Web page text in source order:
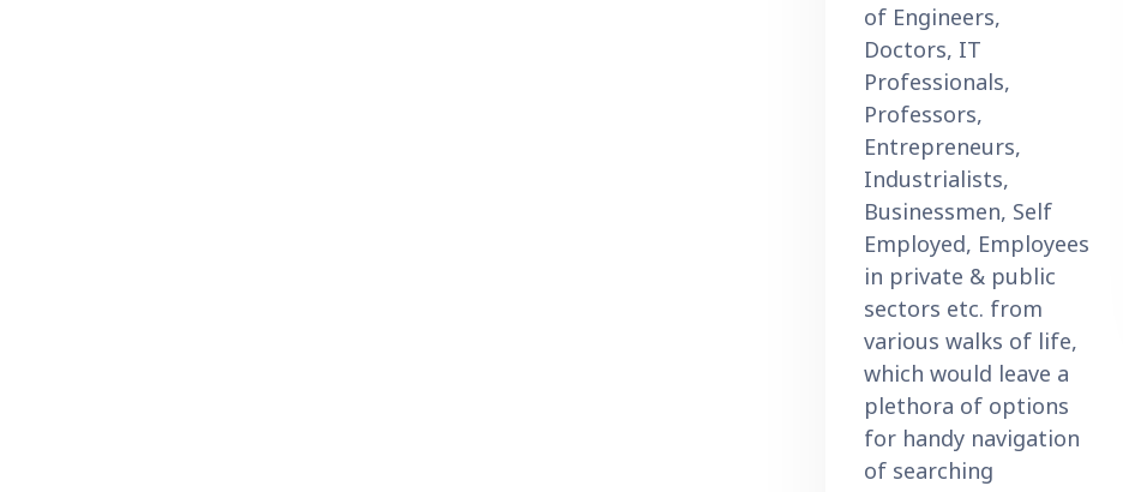
of Engineers,
Doctors, IT
Professionals,
Professors,
Entrepreneurs,
Industrialists,
Businessmen, Self
Employed, Employees
in private & public
sectors etc. from
various walks of life,
which would leave a
plethora of options
for handy navigation
of searching